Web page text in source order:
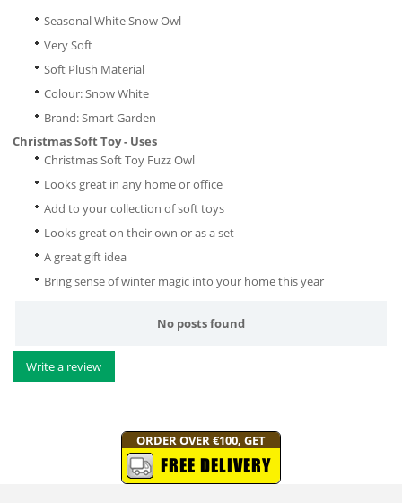
Seasonal White Snow Owl
Very Soft
Soft Plush Material
Colour: Snow White
Brand: Smart Garden
Christmas Soft Toy - Uses
Christmas Soft Toy Fuzz Owl
Looks great in any home or office
Add to your collection of soft toys
Looks great on their own or as a set
A great gift idea
Bring sense of winter magic into your home this year
No posts found
Write a review
ORDER OVER €100, GET
FREE DELIVERY